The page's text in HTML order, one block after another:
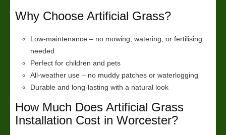
Why Choose Artificial Grass?
Low-maintenance – no mowing, watering, or fertilising
needed
Perfect for children and pets
All-weather use – no muddy patches or waterlogging
Durable and long-lasting with a natural look
How Much Does Artificial Grass
Installation Cost in Worcester?